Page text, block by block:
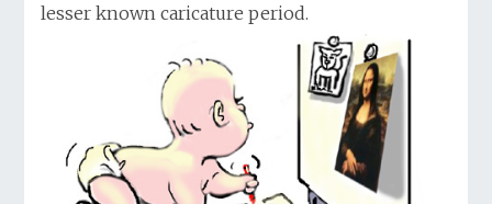
lesser known caricature period.